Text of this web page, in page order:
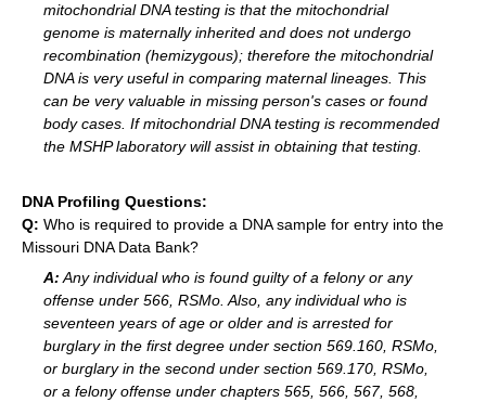
mitochondrial DNA testing is that the mitochondrial
genome is maternally inherited and does not undergo
recombination (hemizygous); therefore the mitochondrial
DNA is very useful in comparing maternal lineages. This
can be very valuable in missing person's cases or found
body cases. If mitochondrial DNA testing is recommended
the MSHP laboratory will assist in obtaining that testing.
DNA Profiling Questions:
Q: Who is required to provide a DNA sample for entry into the
Missouri DNA Data Bank?
A: Any individual who is found guilty of a felony or any
offense under 566, RSMo. Also, any individual who is
seventeen years of age or older and is arrested for
burglary in the first degree under section 569.160, RSMo,
or burglary in the second under section 569.170, RSMo,
or a felony offense under chapters 565, 566, 567, 568,